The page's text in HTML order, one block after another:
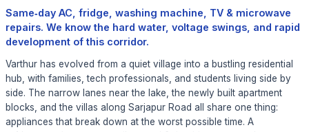
Same‑day AC, fridge, washing machine, TV & microwave
repairs. We know the hard water, voltage swings, and rapid
development of this corridor.
Varthur has evolved from a quiet village into a bustling residential
hub, with families, tech professionals, and students living side by
side. The narrow lanes near the lake, the newly built apartment
blocks, and the villas along Sarjapur Road all share one thing:
appliances that break down at the worst possible time. A